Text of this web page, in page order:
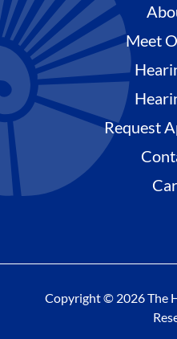
Meet
Request
Copyright © 2026 The